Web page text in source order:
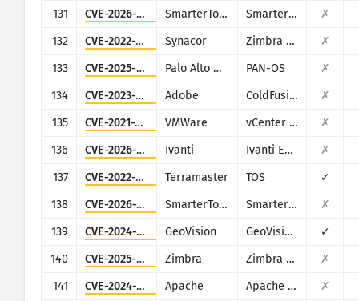
131
CVE-2026-23760 SmarterTools SmarterMail
✗
132
CVE-2022-37042 Synacor Zimbra Collaboration Suite
✗
133
CVE-2025-0108 Palo Alto Networks PAN-OS
✗
134
CVE-2023-38205 Adobe ColdFusion
✗
135
CVE-2021-21972 VMWare vCenter Server
✗
136
CVE-2026-1603 Ivanti Ivanti EPM
✗
137
CVE-2022-24990 Terramaster TOS
✓
138
CVE-2026-24423 SmarterTools SmarterMail
✗
139
CVE-2024-11120 GeoVision GeoVision multiple EOL products
✓
140
CVE-2025-68645 Zimbra Zimbra Collaboration Suite
✗
141
CVE-2024-38475 Apache Apache HTTP Server
✗